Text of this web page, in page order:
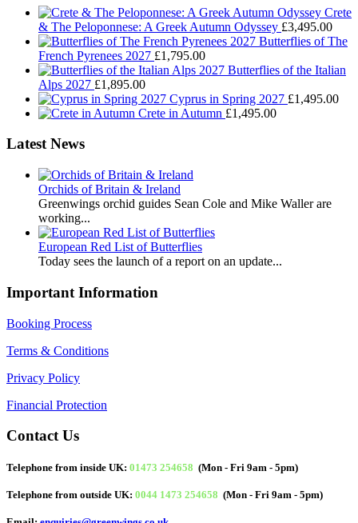
Crete
& The Peloponnese: A Greek Autumn Odyssey £3,495.00
Butterflies of The
French Pyrenees 2027 £1,795.00
Butterflies of the Italian
Alps 2027 £1,895.00
Cyprus in Spring 2027 £1,495.00
Crete in Autumn £1,495.00
Latest News
Orchids of Britain & Ireland
Greenwings orchid guides Sean Cole and Mike Waller are
working...
European Red List of Butterflies
Today sees the launch of a report on an update...
Important Information
Booking Process
Terms & Conditions
Privacy Policy
Financial Protection
Contact Us
Telephone from inside UK: 01473 254658 (Mon - Fri 9am - 5pm)
Telephone from outside UK: 0044 1473 254658 (Mon - Fri 9am - 5pm)